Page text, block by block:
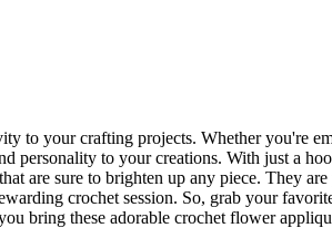
to your crafting projects. Whether you're
personality to your creations. With just a
are sure to brighten up any piece. They
crochet session. So, grab your
bring these adorable crochet flower